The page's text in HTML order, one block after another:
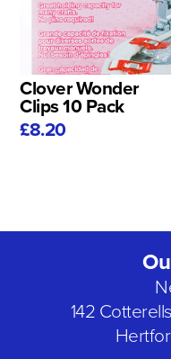
Clover Wonder
Clips 10 Pack
£8.20
142